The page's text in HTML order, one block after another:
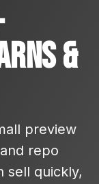
&
preview
repo
sell quickly,